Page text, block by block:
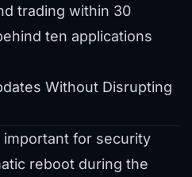
trading within 30
ten applications
Without Disrupting
for security
reboot during the